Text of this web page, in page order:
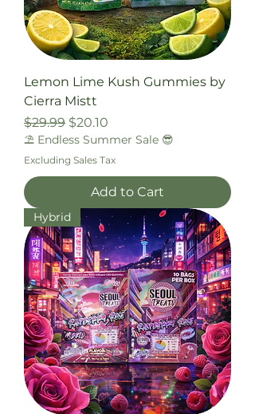
Lemon Lime Kush Gummies by
Cierra Mistt
Regular Price
$29.99 Sale Price
$20.10
⛱️ Endless Summer Sale 😎
Excluding Sales Tax
Add to Cart
Hybrid